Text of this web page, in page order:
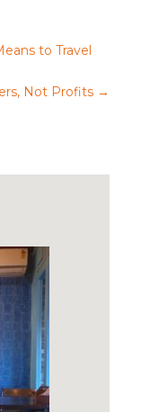
to Travel
Not Profits →